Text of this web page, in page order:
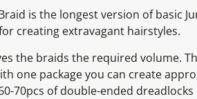
is the longest version of basic
creating extravagant hairstyles.
the braids the required volume.
one package you can create
70pcs of double-ended